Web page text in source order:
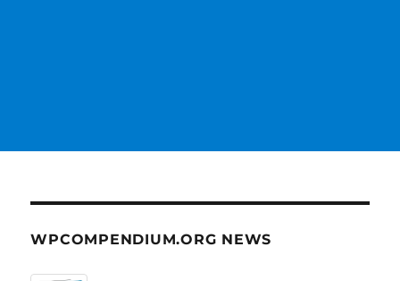
WPCOMPENDIUM.ORG NEWS